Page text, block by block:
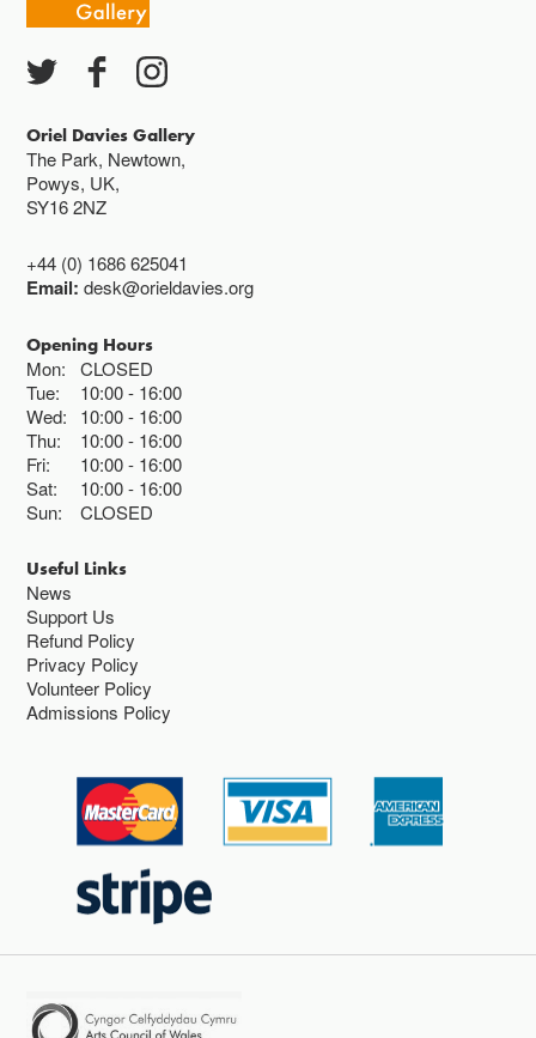
Oriel Davies Gallery
The Park, Newtown,
Powys, UK,
SY16 2NZ
+44 (0) 1686 625041
Email:desk@orieldavies.org
Opening Hours
Mon:
CLOSED
Tue:
10:00 16:00
Wed:
10:00 16:00
Thu:
10:00 16:00
Fri:
10:00 16:00
Sat:
10:00 16:00
Sun:
CLOSED
Useful Links
News
Support Us
Refund Policy
Privacy Policy
Volunteer Policy
Admissions Policy